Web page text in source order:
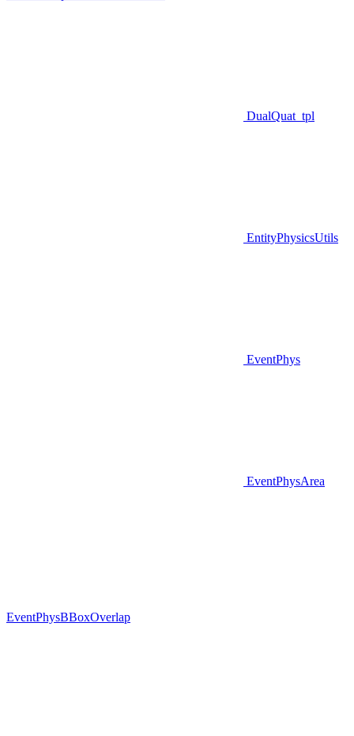
DualQuat_tpl
EntityPhysicsUtils
EventPhys
EventPhysArea
EventPhysBBoxOverlap